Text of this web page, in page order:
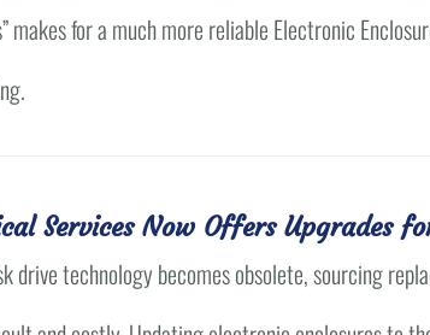
makes for a much more reliable Electronic
Services Now Offers Upgrades
drive technology becomes obsolete, sourcing